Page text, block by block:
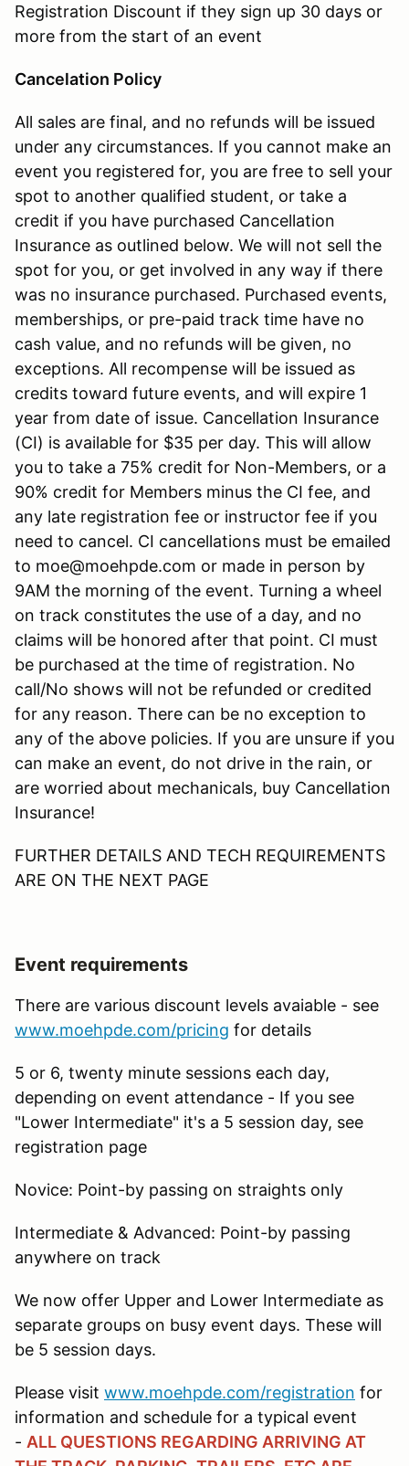
Registration Discount if they sign up 30 days or
more from the start of an event
Cancelation Policy
All sales are final, and no refunds will be issued
under any circumstances. If you cannot make an
event you registered for, you are free to sell your
spot to another qualified student, or take a
credit if you have purchased Cancellation
Insurance as outlined below. We will not sell the
spot for you, or get involved in any way if there
was no insurance purchased. Purchased events,
memberships, or pre-paid track time have no
cash value, and no refunds will be given, no
exceptions. All recompense will be issued as
credits toward future events, and will expire 1
year from date of issue. Cancellation Insurance
(CI) is available for $35 per day. This will allow
you to take a 75% credit for Non-Members, or a
90% credit for Members minus the CI fee, and
any late registration fee or instructor fee if you
need to cancel. CI cancellations must be emailed
to moe@moehpde.com or made in person by
9AM the morning of the event. Turning a wheel
on track constitutes the use of a day, and no
claims will be honored after that point. CI must
be purchased at the time of registration. No
call/No shows will not be refunded or credited
for any reason. There can be no exception to
any of the above policies. If you are unsure if you
can make an event, do not drive in the rain, or
are worried about mechanicals, buy Cancellation
Insurance!
FURTHER DETAILS AND TECH REQUIREMENTS
ARE ON THE NEXT PAGE
Event requirements
There are various discount levels avaiable - see
www.moehpde.com/pricing for details
5 or 6, twenty minute sessions each day,
depending on event attendance - If you see
"Lower Intermediate" it's a 5 session day, see
registration page
Novice: Point-by passing on straights only
Intermediate & Advanced: Point-by passing
anywhere on track
We now offer Upper and Lower Intermediate as
separate groups on busy event days. These will
be 5 session days.
Please visit www.moehpde.com/registration for
information and schedule for a typical event
- ALL QUESTIONS REGARDING ARRIVING AT